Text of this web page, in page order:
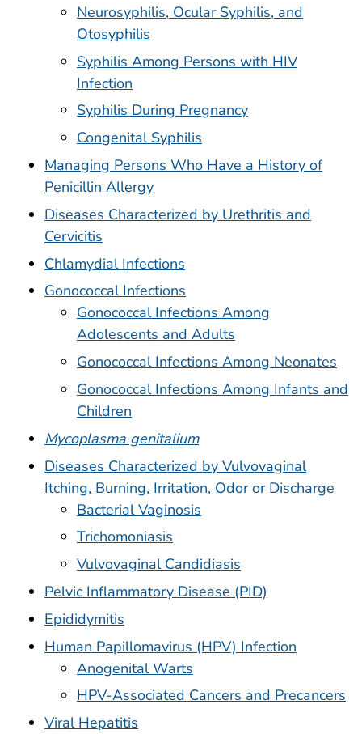
Neurosyphilis, Ocular Syphilis, and
Otosyphilis
Syphilis Among Persons with HIV
Infection
Syphilis During Pregnancy
Congenital Syphilis
Managing Persons Who Have a History of
Penicillin Allergy
Diseases Characterized by Urethritis and
Cervicitis
Chlamydial Infections
Gonococcal Infections
Gonococcal Infections Among
Adolescents and Adults
Gonococcal Infections Among Neonates
Gonococcal Infections Among Infants and
Children
Mycoplasma genitalium
Diseases Characterized by Vulvovaginal
Itching, Burning, Irritation, Odor or Discharge
Bacterial Vaginosis
Trichomoniasis
Vulvovaginal Candidiasis
Pelvic Inflammatory Disease (PID)
Epididymitis
Human Papillomavirus (HPV) Infection
Anogenital Warts
HPV-Associated Cancers and Precancers
Viral Hepatitis